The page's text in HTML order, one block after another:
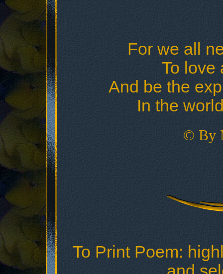
For we all
To love
And be the
In the
© By
To Print Poem: